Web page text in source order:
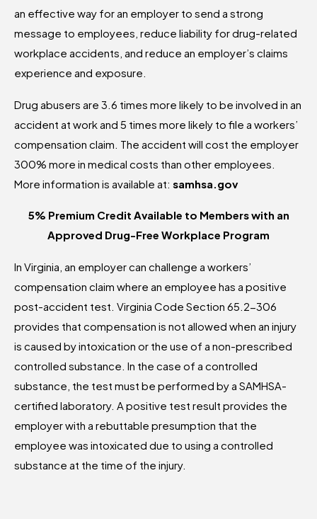
an effective way for an employer to send a strong
message to employees, reduce liability for drug-related
workplace accidents, and reduce an employer’s claims
experience and exposure.
Drug abusers are 3.6 times more likely to be involved in an
accident at work and 5 times more likely to file a workers’
compensation claim. The accident will cost the employer
300% more in medical costs than other employees.
More information is available at: samhsa.gov
5% Premium Credit Available to Members with an
Approved Drug-Free Workplace Program
In Virginia, an employer can challenge a workers’
compensation claim where an employee has a positive
post-accident test. Virginia Code Section 65.2-306
provides that compensation is not allowed when an injury
is caused by intoxication or the use of a non-prescribed
controlled substance. In the case of a controlled
substance, the test must be performed by a SAMHSA-
certified laboratory. A positive test result provides the
employer with a rebuttable presumption that the
employee was intoxicated due to using a controlled
substance at the time of the injury.